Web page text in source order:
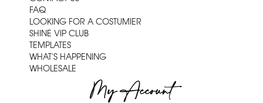
FAQ
LOOKING FOR A COSTUMIER
SHINE VIP CLUB
TEMPLATES
WHAT'S HAPPENING
WHOLESALE
My Account